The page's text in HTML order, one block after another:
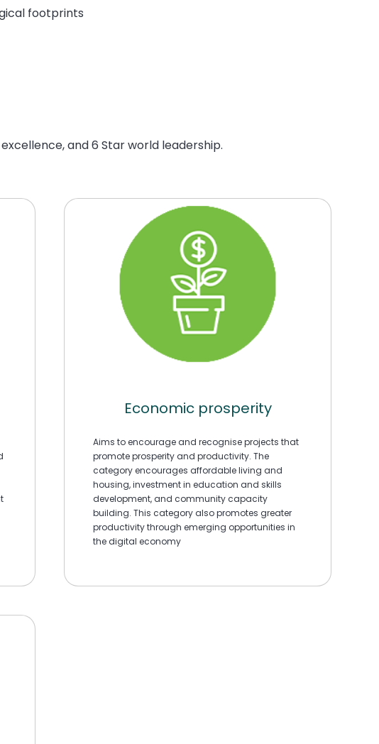
footprints
and 6 Star world leadership.
Economic prosperity
Aims to encourage and recognise projects that
promote prosperity and productivity. The
category encourages affordable living and
housing, investment in education and skills
development, and community capacity
building. This category also promotes greater
productivity through emerging opportunities in
the digital economy